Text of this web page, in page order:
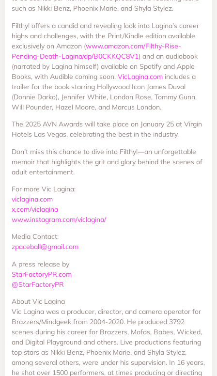
such as Nikki Benz, Phoenix Marie, and Shyla Stylez.
Filthy! offers a candid and revealing look into Lagina’s career
highs and challenges, with the Print/Kindle edition available
exclusively on Amazon (www.amazon.com/Filthy-Rise-
Pending-Death-Lagina/dp/B0CKKQC8V1) and an audiobook
(narrated by Lagina himself) available on Spotify and Apple
Books, with Audible coming soon. VicLagina.com includes a
trailer for the book starring Hollywood Icon James Duval
(Donnie Darko), Jennifer White, London Rose, Tommy Gunn,
Will Pounder, Hazel Moore, and Marcus London.
The 2025 AVN Awards will take place on January 25 at Virgin
Hotels Las Vegas, celebrating the best in the industry.
Don’t miss this chance to dive into Filthy!—an unforgettable
memoir that highlights the grit and glory behind the scenes of
adult entertainment.
For more Vic Lagina:
viclagina.com
x.com/viclagina
www.instagram.com/viclagina/
Media Contact:
zpaceball@gmail.com
A press release by
StarFactoryPR.com
@StarFactoryPR
About Vic Lagina
Vic Lagina was a producer, director, and camera operator for
Brazzers/Mindgeek from 2004-2020. He produced 3792
scenes during his career for Brazzers, Mofos, Babes, Wicked,
and Digital Playground and others. Live productions featuring
top stars as Nikki Benz, Phoenix Marie, and Shyla Stylez,
among several others, were under his supervision. In 16 years,
he shot over 1500 performers, at times producing or directing